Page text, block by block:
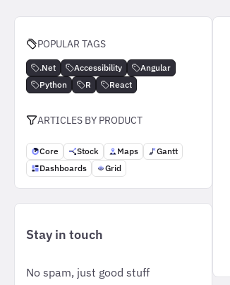
POPULAR TAGS
.Net Accessibility
Angular
Python
R React
ARTICLES BY PRODUCT
Core Stock Maps
Gantt
Dashboards
Grid
Stay in touch
No spam, just good stuff